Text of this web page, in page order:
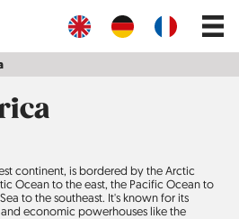
Main
continent, is bordered by the Arctic
Ocean to the east, the Pacific Ocean to
to the southeast. It's known for its
economic powerhouses like the